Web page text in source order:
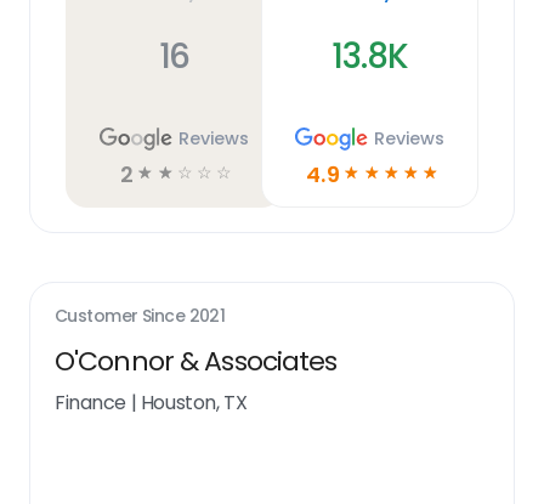
16
Reviews
2 ☆ ☆ ☆ ☆ ☆
13.8K
Reviews
4.9 ☆ ☆ ☆ ☆ ☆
Customer Since 2021
O'Connor & Associates
Finance | Houston, TX